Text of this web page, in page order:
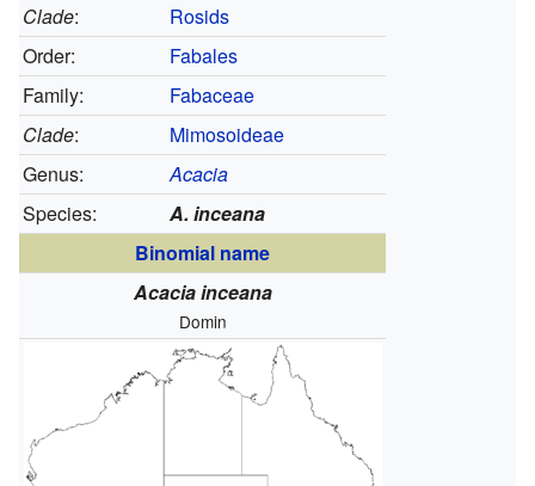
Clade:
Rosids
Order:
Fabales
Family:
Fabaceae
Clade:
Mimosoideae
Genus:
Acacia
Species:
A. inceana
Binomial name
Acacia inceana
Domin